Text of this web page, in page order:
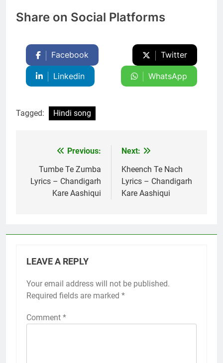
Share on Social Platforms
Facebook Twitter
Linkedin WhatsApp
Tagged: Hindi song
navigation
Previous:
Tumbe Te Zumba
Lyrics – Chandigarh
Kare Aashiqui
Next:
Kheench Te Nach
Lyrics – Chandigarh
Kare Aashiqui
LEAVE A REPLY
Your email address will not be published.
Required fields are marked *
Comment *